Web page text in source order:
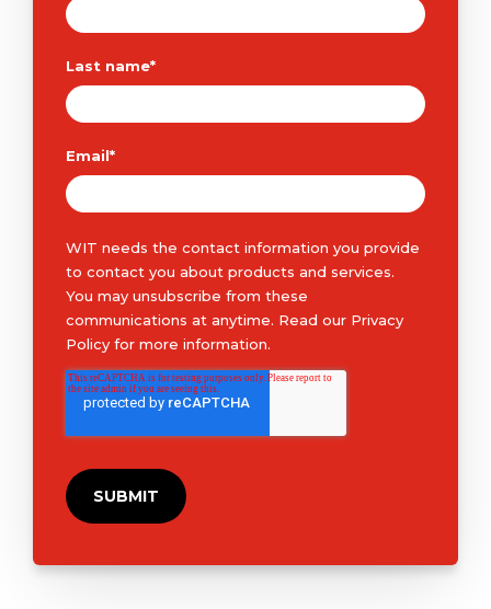
Last name*
Email*
WIT needs the contact information you provide
to contact you about products and services.
You may unsubscribe from these
communications at anytime. Read our Privacy
Policy for more information.